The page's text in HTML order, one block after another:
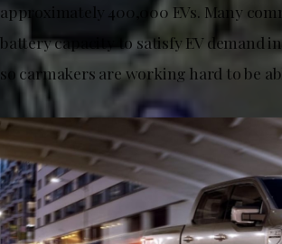
approximately 400,000 EVs. Many
battery capacity to satisfy EV demand
so carmakers are working hard to be